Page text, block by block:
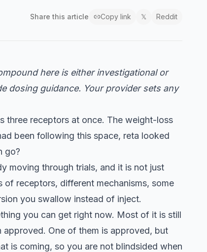
Share this article Copy link 𝕏 Reddit
here is either investigational or
dosing guidance. Your provider sets any
three receptors at once. The weight-loss
been following this space, reta looked
go?
moving through trials, and it is not just
receptors, different mechanisms, some
you swallow instead of inject.
you can get right now. Most of it is still
approved. One of them is approved, but
is coming, so you are not blindsided when